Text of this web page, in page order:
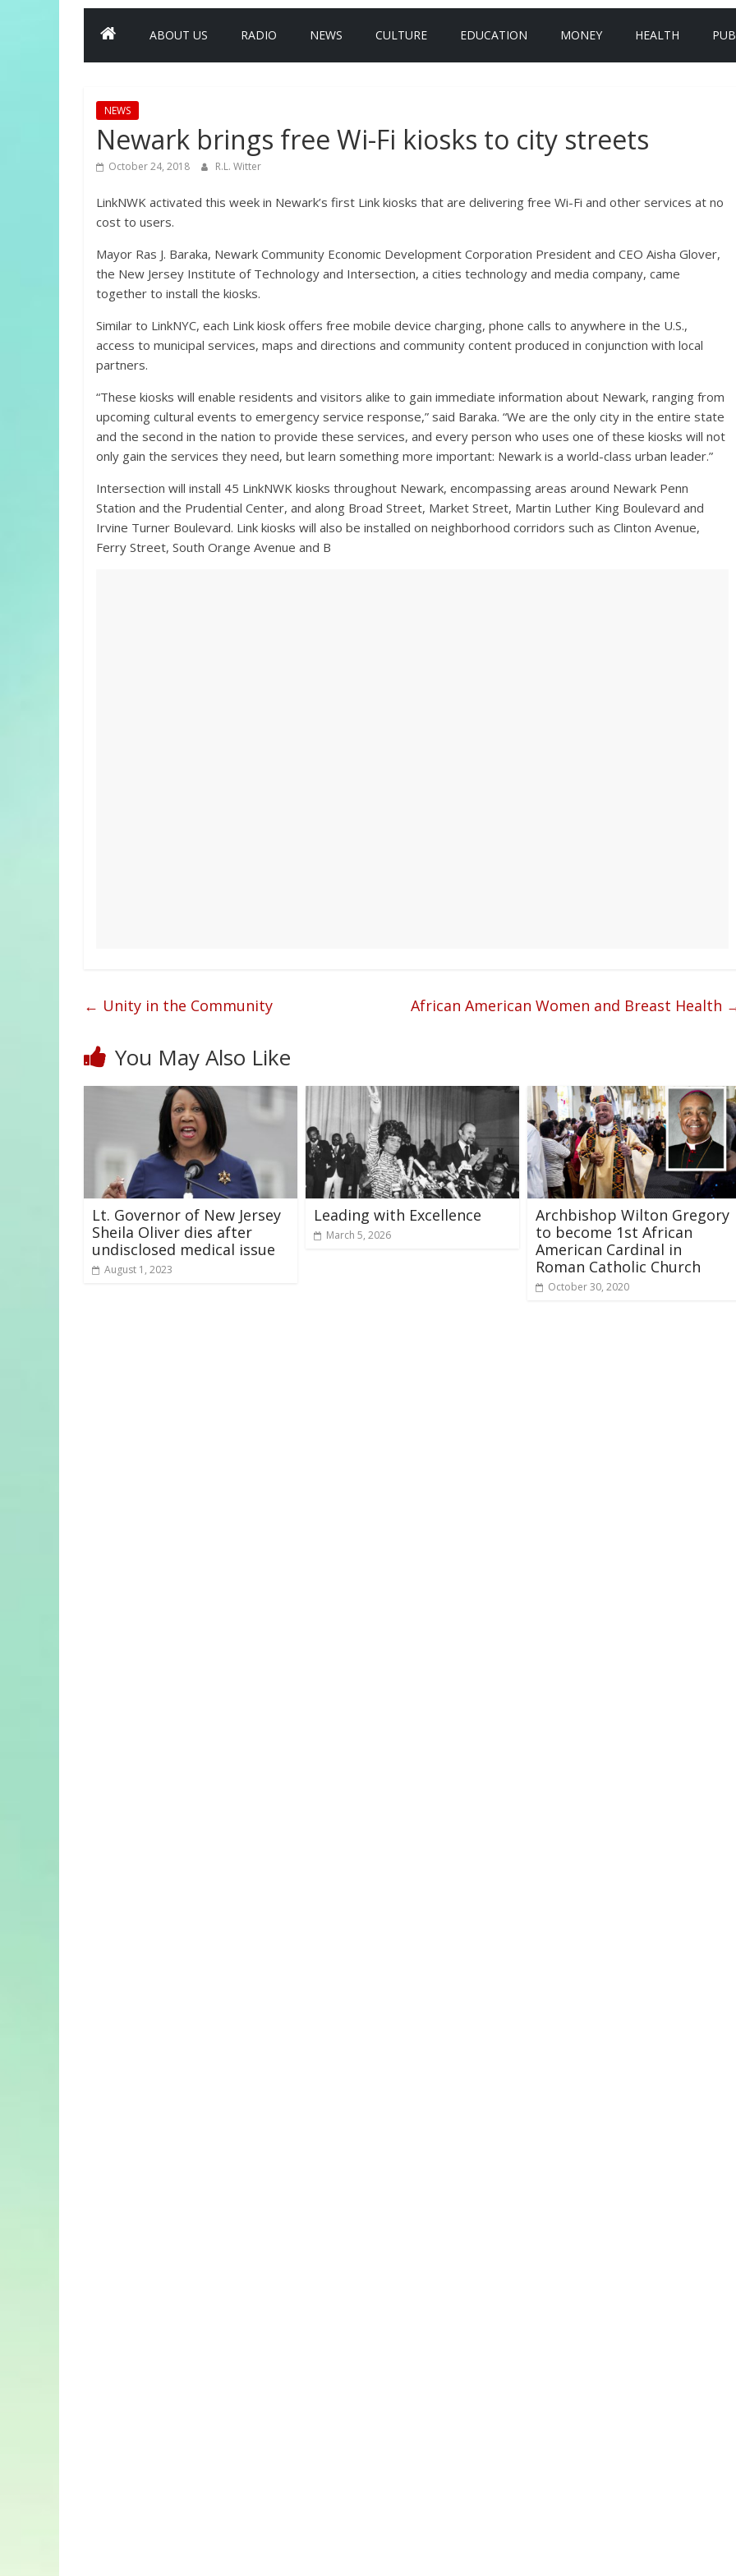
ABOUT US RADIO NEWS CULTURE EDUCATION MONEY HEALTH
NEWS
Newark brings free Wi-Fi kiosks to city streets
October 24, 2018 R.L. Witter
LinkNWK activated this week in Newark’s first Link kiosks that are delivering free Wi-Fi and other services at no
cost to users.
Mayor Ras J. Baraka, Newark Community Economic Development Corporation President and CEO Aisha Glover,
the New Jersey Institute of Technology and Intersection, a cities technology and media company, came
together to install the kiosks.
Similar to LinkNYC, each Link kiosk offers free mobile device charging, phone calls to anywhere in the U.S.,
access to municipal services, maps and directions and community content produced in conjunction with local
partners.
“These kiosks will enable residents and visitors alike to gain immediate information about Newark, ranging from
upcoming cultural events to emergency service response,” said Baraka. “We are the only city in the entire state
and the second in the nation to provide these services, and every person who uses one of these kiosks will not
only gain the services they need, but learn something more important: Newark is a world-class urban leader.”
Intersection will install 45 LinkNWK kiosks throughout Newark, encompassing areas around Newark Penn
Station and the Prudential Center, and along Broad Street, Market Street, Martin Luther King Boulevard and
Irvine Turner Boulevard. Link kiosks will also be installed on neighborhood corridors such as Clinton Avenue,
Ferry Street, South Orange Avenue and B
← Unity in the Community African American Women and Breast Health
You May Also Like
Lt. Governor of New Jersey
Sheila Oliver dies after
undisclosed medical issue
August 1, 2023
Leading with Excellence
March 5, 2026
Archbishop Wilton Gregory
to become 1st African
American Cardinal in
Roman Catholic Church
October 30, 2020